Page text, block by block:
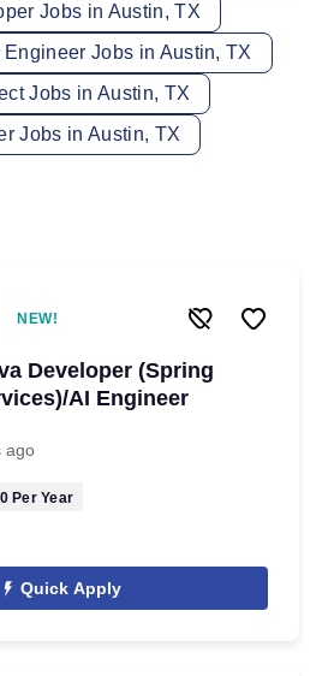
Jobs in Austin, TX
Engineer Jobs in Austin, TX
Jobs in Austin, TX
Jobs in Austin, TX
NEW!
Developer (Spring
AI Engineer
ago
Per Year
Quick Apply